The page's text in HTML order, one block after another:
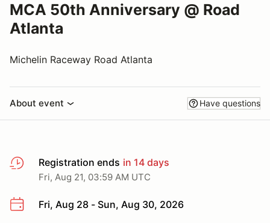
MCA 50th Anniversary @ Road
Atlanta
Michelin Raceway Road Atlanta
About event Have questions
Registration ends in 14 days
Fri, Aug 21, 03:59 AM UTC
Fri, Aug 28 - Sun, Aug 30, 2026